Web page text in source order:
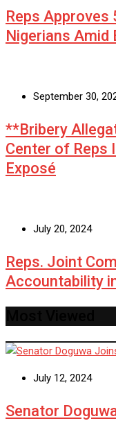
Reps Approves
Nigerians Amid
September 30,
**Bribery
Center of Reps
Exposé
July 20, 2024
Reps. Joint
Accountability
July 12, 2024
Senator